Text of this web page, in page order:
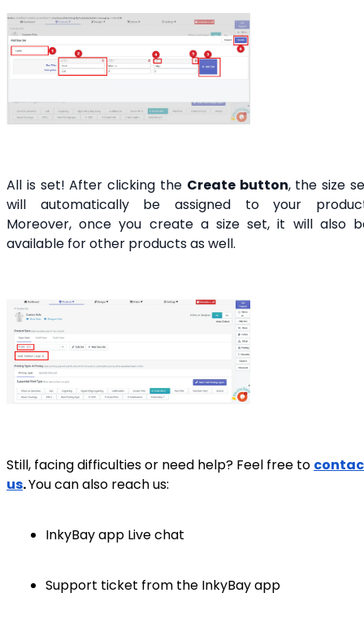
All is set! After clicking the Create button, the size
will automatically be assigned to your
Moreover, once you create a size set, it will also
available for other products as well.
Still, facing difficulties or need help? Feel free to
us.You can also reach us:
InkyBay app Live chat
Support ticket from the InkyBay app